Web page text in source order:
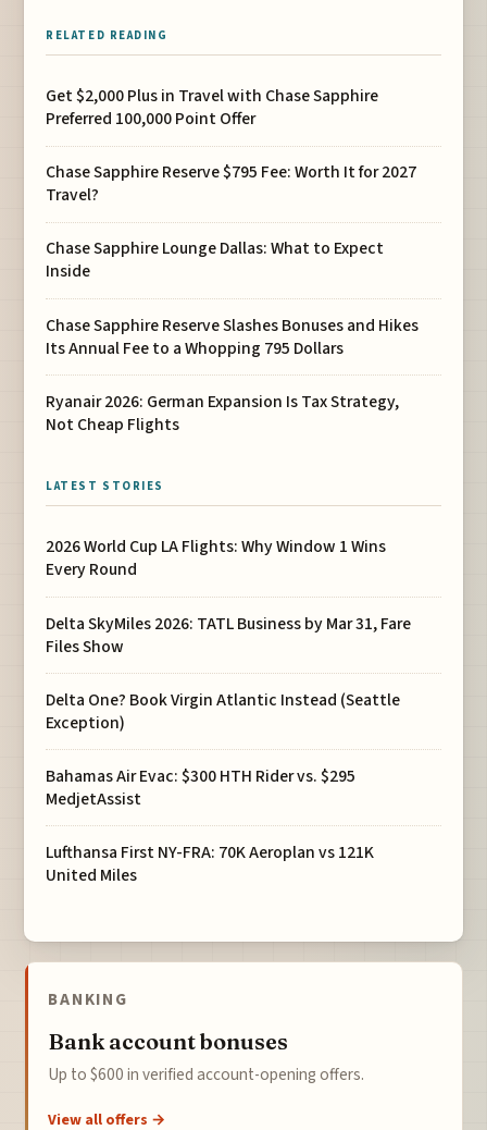
RELATED READING
Get $2,000 Plus in Travel with Chase Sapphire
Preferred 100,000 Point Offer
Chase Sapphire Reserve $795 Fee: Worth It for 2027
Travel?
Chase Sapphire Lounge Dallas: What to Expect
Inside
Chase Sapphire Reserve Slashes Bonuses and Hikes
Its Annual Fee to a Whopping 795 Dollars
Ryanair 2026: German Expansion Is Tax Strategy,
Not Cheap Flights
LATEST STORIES
2026 World Cup LA Flights: Why Window 1 Wins
Every Round
Delta SkyMiles 2026: TATL Business by Mar 31, Fare
Files Show
Delta One? Book Virgin Atlantic Instead (Seattle
Exception)
Bahamas Air Evac: $300 HTH Rider vs. $295
MedjetAssist
Lufthansa First NY-FRA: 70K Aeroplan vs 121K
United Miles
BANKING
Bank account bonuses
Up to $600 in verified account-opening offers.
View all offers →